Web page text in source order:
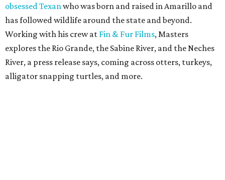
obsessed Texan who was born and raised in Amarillo and
has followed wildlife around the state and beyond.
Working with his crew at Fin & Fur Films, Masters
explores the Rio Grande, the Sabine River, and the Neches
River, a press release says, coming across otters, turkeys,
alligator snapping turtles, and more.